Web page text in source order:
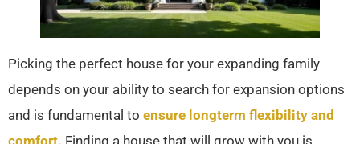
Picking the perfect house for your expanding family
depends on your ability to search for expansion options
and is fundamental to ensure longterm flexibility and
comfort. Finding a house that will grow with you is